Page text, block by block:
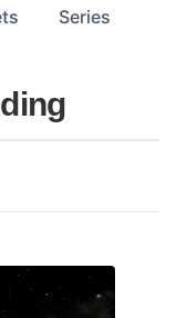
Series